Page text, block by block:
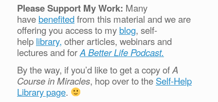
Please Support My Work: Many
have benefitedfrom this material and we are
offering you access to my blog, self-
help library, other articles, webinars and
lectures and forA Better Life Podcast.
By the way, if you’d like to get a copy ofA
Course in Miracles, hop over to the Self-Help
Library page.